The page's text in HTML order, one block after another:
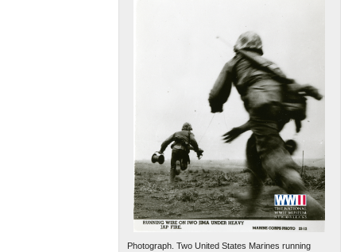
Photograph. Two United States Marines running